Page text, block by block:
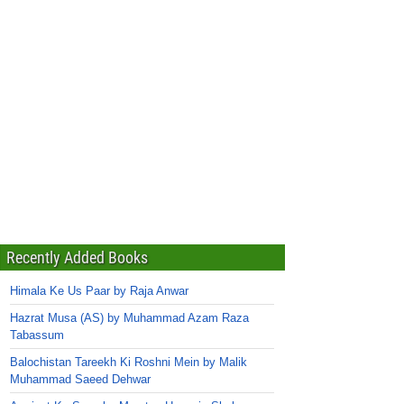
Recently Added Books
Himala Ke Us Paar by Raja Anwar
Hazrat Musa (AS) by Muhammad Azam Raza
Tabassum
Balochistan Tareekh Ki Roshni Mein by Malik
Muhammad Saeed Dehwar